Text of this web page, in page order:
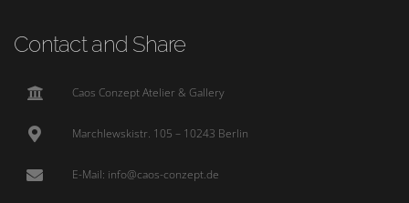
Contact and Share
Caos Conzept Atelier & Gallery
Marchlewskistr. 105 – 10243 Berlin
E-Mail: info@caos-conzept.de